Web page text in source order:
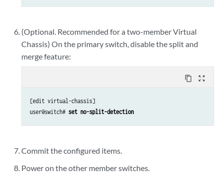
(Optional. Recommended for a two-member Virtual
Chassis) On the primary switch, disable the split and
merge feature:
content_copy zoom_out_map
[edit virtual-chassis]
user@switch# set no-split-detection
Commit the configured items.
Power on the other member switches.